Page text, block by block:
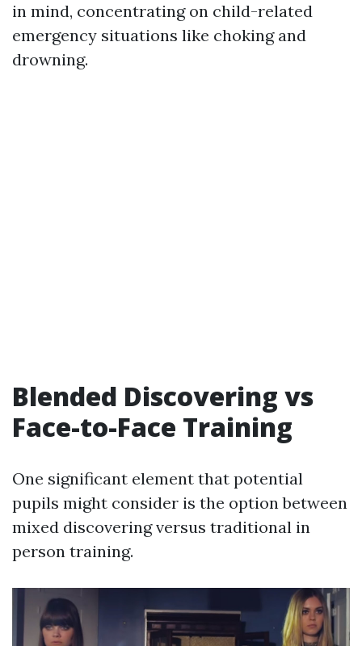
in mind, concentrating on child-related
emergency situations like choking and
drowning.
Blended Discovering vs
Face-to-Face Training
One significant element that potential
pupils might consider is the option between
mixed discovering versus traditional in
person training.